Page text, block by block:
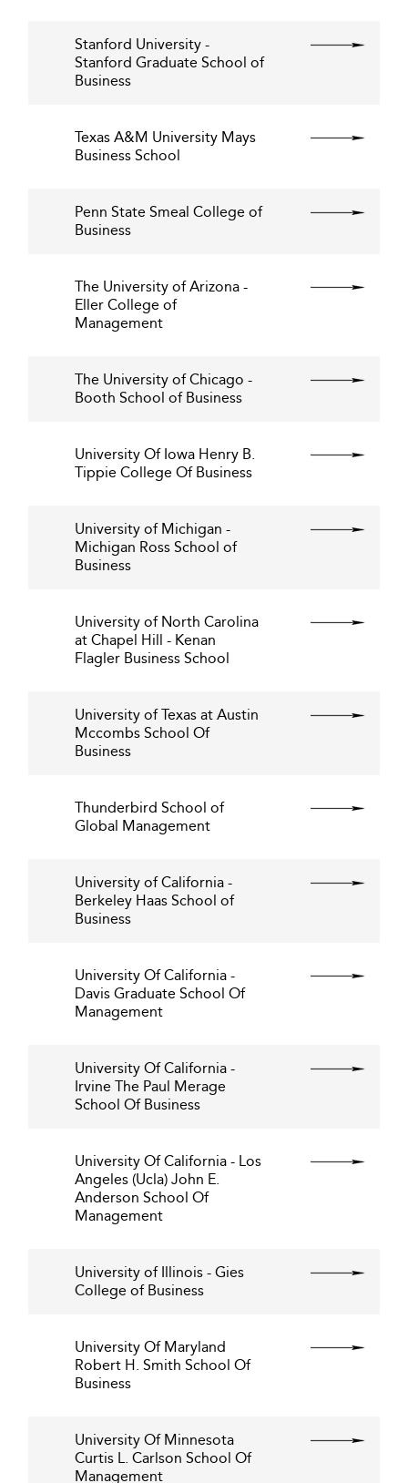
Stanford University -
Stanford Graduate School of
Business
Texas A&M University Mays
Business School
Penn State Smeal College of
Business
The University of Arizona -
Eller College of
Management
The University of Chicago -
Booth School of Business
University Of Iowa Henry B.
Tippie College Of Business
University of Michigan -
Michigan Ross School of
Business
University of North Carolina
at Chapel Hill - Kenan
Flagler Business School
University of Texas at Austin
Mccombs School Of
Business
Thunderbird School of
Global Management
University of California -
Berkeley Haas School of
Business
University Of California -
Davis Graduate School Of
Management
University Of California -
Irvine The Paul Merage
School Of Business
University Of California - Los
Angeles (Ucla) John E.
Anderson School Of
Management
University of Illinois - Gies
College of Business
University Of Maryland
Robert H. Smith School Of
Business
University Of Minnesota
Curtis L. Carlson School Of
Management